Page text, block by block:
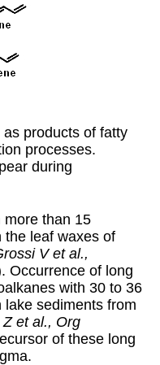
products of fatty
processes.
during
more than 15
the leaf waxes of
V et al.,
Occurrence of long
with 30 to 36
sediments from
et al., Org
of these long